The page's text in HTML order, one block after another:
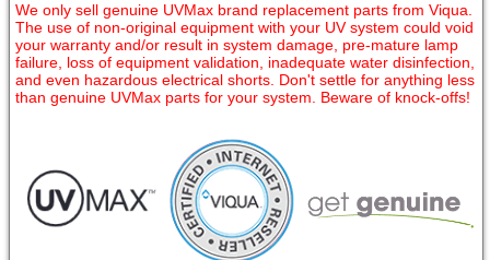
We only sell genuine UVMax brand replacement parts from Viqua.
The use of non-original equipment with your UV system could void
your warranty and/or result in system damage, pre-mature lamp
failure, loss of equipment validation, inadequate water disinfection,
and even hazardous electrical shorts. Don't settle for anything less
than genuine UVMax parts for your system. Beware of knock-offs!